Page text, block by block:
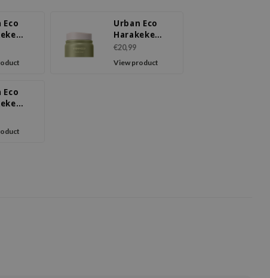
Eco
Urban Eco
Harakeke
Cream
€20,99
View product
Eco
Eye